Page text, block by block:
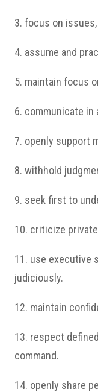
3. focus on
4. assume and
5. maintain focus
6. communicate in
7. openly support
8. withhold
9. seek first to
10. criticize
11. use executive
judiciously.
12. maintain
13. respect
command.
14. openly share